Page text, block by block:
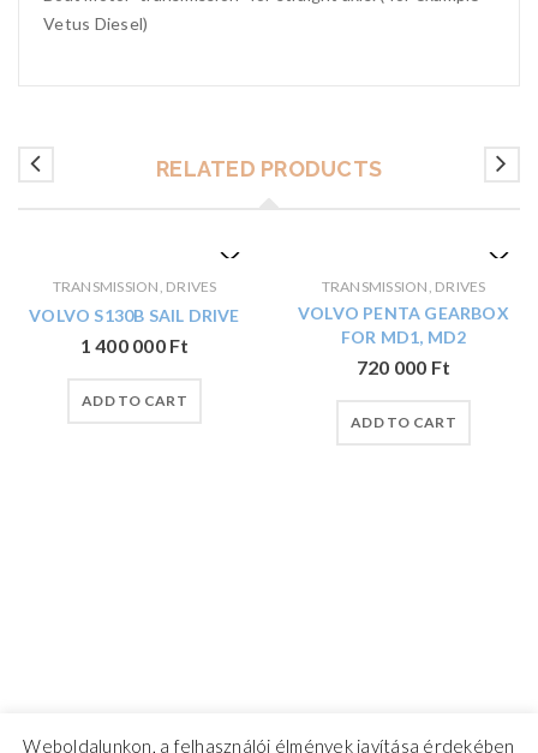
Vetus Diesel)
RELATED PRODUCTS
TRANSMISSION, DRIVES
VOLVO S130B SAIL DRIVE
1 400 000 Ft
ADD TO CART
TRANSMISSION, DRIVES
VOLVO PENTA GEARBOX
FOR MD1, MD2
720 000 Ft
ADD TO CART
Weboldalunkon, a felhasználói élmények javítása érdekében